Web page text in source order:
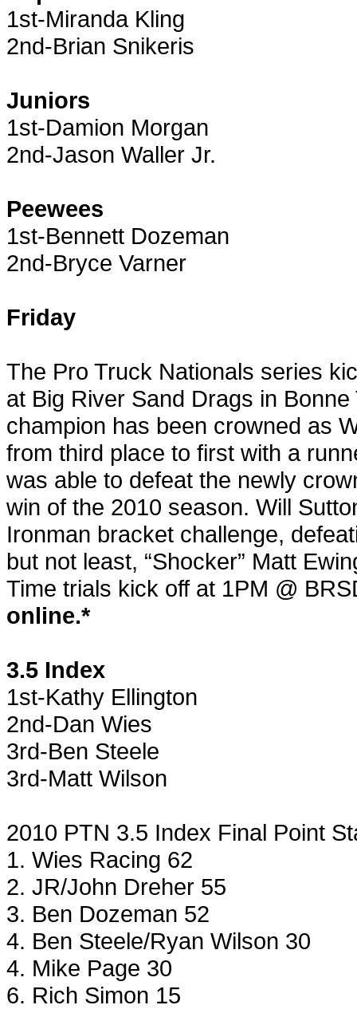
1st-Miranda Kling
2nd-Brian Snikeris
Juniors
1st-Damion Morgan
2nd-Jason Waller Jr.
Peewees
1st-Bennett Dozeman
2nd-Bryce Varner
Friday
The Pro Truck Nationals series
at Big River Sand Drags in
champion has been crowned as
from third place to first with a
was able to defeat the newly
win of the 2010 season. Will
Ironman bracket challenge,
but not least, “Shocker” Matt
Time trials kick off at 1PM @
online.*
3.5 Index
1st-Kathy Ellington
2nd-Dan Wies
3rd-Ben Steele
3rd-Matt Wilson
2010 PTN 3.5 Index Final Point
1. Wies Racing 62
2. JR/John Dreher 55
3. Ben Dozeman 52
4. Ben Steele/Ryan Wilson 30
4. Mike Page 30
6. Rich Simon 15